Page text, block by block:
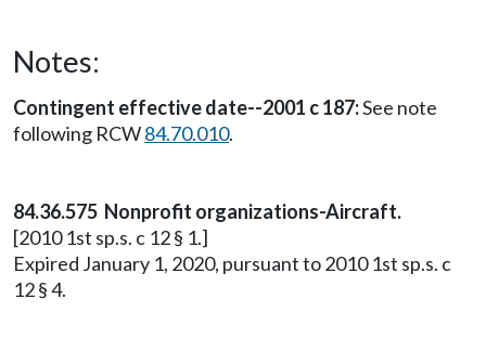
Notes:
Contingent effective date--2001 c 187:See note
following RCW84.70.010.
84.36.575 Nonprofit organizations-Aircraft.
[2010 1st sp.s. c 12 § 1.]
Expired January 1, 2020, pursuant to 2010 1st sp.s. c
12 § 4.